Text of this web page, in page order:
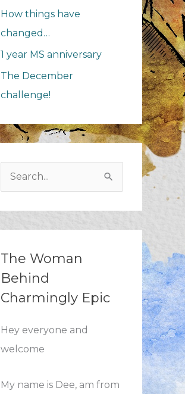
How things have
changed…
1 year MS anniversary
The December
challenge!
Search
for:
The Woman
Behind
Charmingly Epic
Hey everyone and
welcome
My name is Dee, am from